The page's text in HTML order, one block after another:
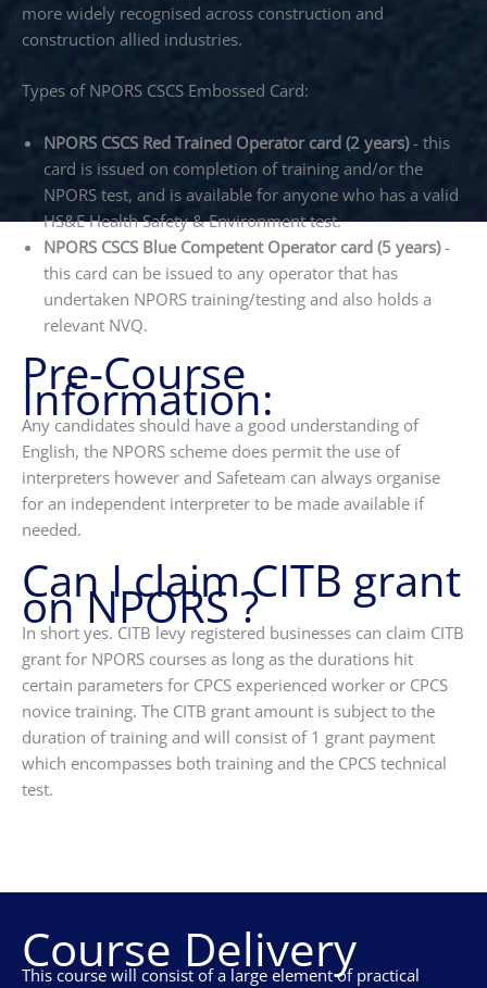
more widely recognised across construction and
construction allied industries.
Types of NPORS CSCS Embossed Card:
NPORS CSCS Red Trained Operator card (2 years)- this
card is issued on completion of training and/or the
NPORS test, and is available for anyone who has a valid
HS&E Health Safety & Environment test.
NPORS CSCS Blue Competent Operator card (5 years)-
this card can be issued to any operator that has
undertaken NPORS training/testing and also holds a
relevant NVQ.
Pre-Course
Information:
Any candidates should have a good understanding of
English, the NPORS scheme does permit the use of
interpreters however and Safeteam can always organise
for an independent interpreter to be made available if
needed.
Can I claim CITB grant
on NPORS ?
In short yes. CITB levy registered businesses can claim CITB
grant for NPORS courses as long as the durations hit
certain parameters for CPCS experienced worker or CPCS
novice training. The CITB grant amount is subject to the
duration of training and will consist of 1 grant payment
which encompasses both training and the CPCS technical
test.
Course Delivery
This course will consist of a large element of practical